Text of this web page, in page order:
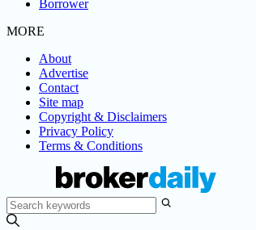
Borrower
MORE
About
Advertise
Contact
Site map
Copyright & Disclaimers
Privacy Policy
Terms & Conditions